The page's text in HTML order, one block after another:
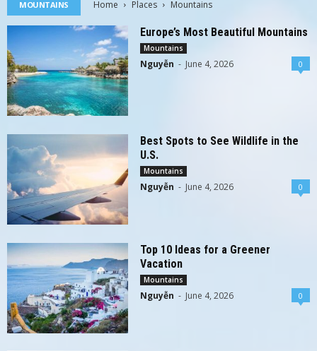
MOUNTAINS Home Places Mountains
Europe’s Most Beautiful Mountains
Mountains
Nguyễn - June 4, 2026 0
Best Spots to See Wildlife in the
U.S.
Mountains
Nguyễn - June 4, 2026 0
Top 10 Ideas for a Greener
Vacation
Mountains
Nguyễn - June 4, 2026 0